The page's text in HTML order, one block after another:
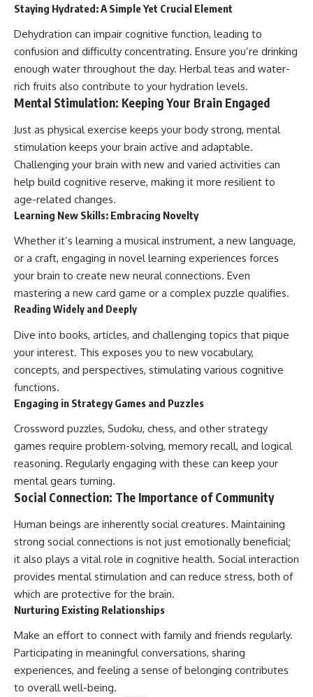
Staying Hydrated: A Simple Yet Crucial Element
Dehydration can impair cognitive function, leading to
confusion and difficulty concentrating. Ensure you’re drinking
enough water throughout the day. Herbal teas and water-
rich fruits also contribute to your hydration levels.
Mental Stimulation: Keeping Your Brain Engaged
Just as physical exercise keeps your body strong, mental
stimulation keeps your brain active and adaptable.
Challenging your brain with new and varied activities can
help build cognitive reserve, making it more resilient to
age-related changes.
Learning New Skills: Embracing Novelty
Whether it’s learning a musical instrument, a new language,
or a craft, engaging in novel learning experiences forces
your brain to create new neural connections. Even
mastering a new card game or a complex puzzle qualifies.
Reading Widely and Deeply
Dive into books, articles, and challenging topics that pique
your interest. This exposes you to new vocabulary,
concepts, and perspectives, stimulating various cognitive
functions.
Engaging in Strategy Games and Puzzles
Crossword puzzles, Sudoku, chess, and other strategy
games require problem-solving, memory recall, and logical
reasoning. Regularly engaging with these can keep your
mental gears turning.
Social Connection: The Importance of Community
Human beings are inherently social creatures. Maintaining
strong social connections is not just emotionally beneficial;
it also plays a vital role in cognitive health. Social interaction
provides mental stimulation and can reduce stress, both of
which are protective for the brain.
Nurturing Existing Relationships
Make an effort to connect with family and friends regularly.
Participating in meaningful conversations, sharing
experiences, and feeling a sense of belonging contributes
to overall well-being.